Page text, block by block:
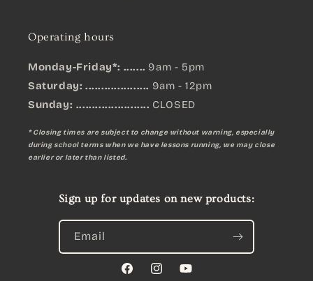
Operating hours
Monday-Friday*: ....... 9am - 5pm
Saturday: .................... 9am - 12pm
Sunday: ....................... CLOSED
* Closing times are subject to change without warning, especially
during school terms when we have lessons running, we may close
earlier or later than listed.
Sign up for updates on new products:
Email
FacebookInstagramYouTube